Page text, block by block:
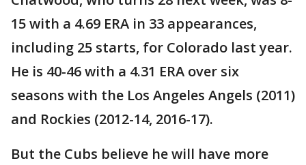
15 with a 4.69 ERA in 33 appearances,
including 25 starts, for Colorado last year.
He is 40-46 with a 4.31 ERA over six
seasons with the Los Angeles Angels (2011)
and Rockies (2012-14, 2016-17).
But the Cubs believe he will have more